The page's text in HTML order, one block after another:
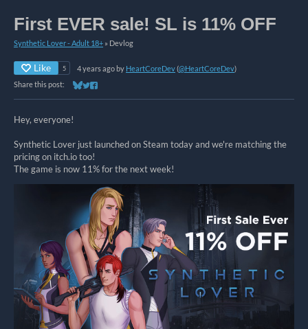
First EVER sale! SL is 11% OFF
Synthetic Lover - Adult 18+ » Devlog
Like 5 4 years agoby HeartCoreDev(@HeartCoreDev)
Share this post:
Share on Bluesky
Share on Twitter
Share on Facebook
Hey, everyone!
Synthetic Lover just launched on Steam today and we're matching the
pricing on itch.io too!
The game is now 11% for the next week!